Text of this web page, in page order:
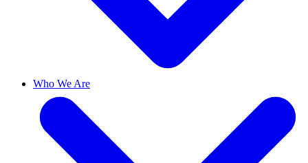
Who We Are